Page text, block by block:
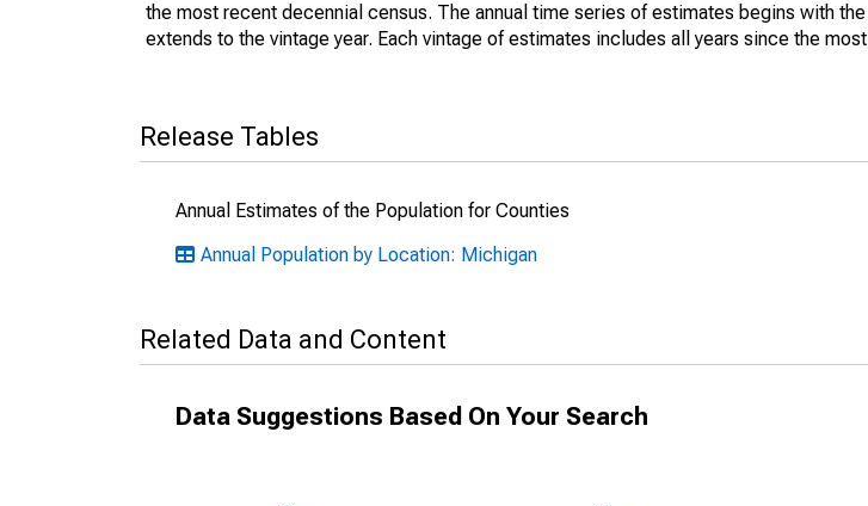
the most recent decennial census. The annual time series of estimates begins with
extends to the vintage year. Each vintage of estimates includes all years since the
Release Tables
Annual Estimates of the Population for Counties
Annual Population by Location: Michigan
Related Data and Content
Data Suggestions Based On Your Search